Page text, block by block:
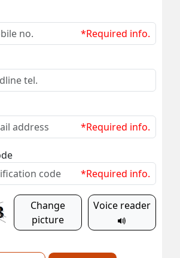
*Required info.
*Required info.
*Required info.
Change
picture
Voice reader